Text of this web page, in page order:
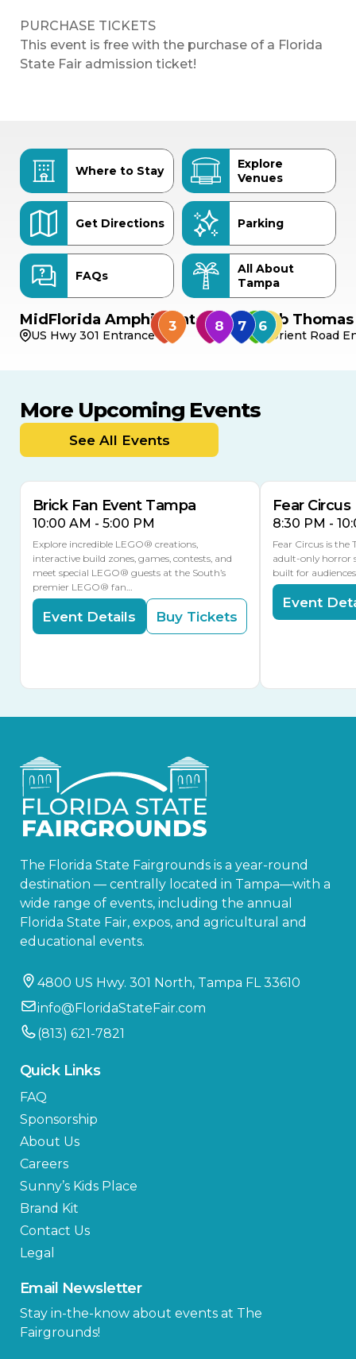
PURCHASE TICKETS
This event is free with the purchase of a Florida
State Fair admission ticket!
Where to Stay
Explore
Venues
Get Directions Parking
FAQs
All About
Tampa
MidFlorida Amphitheater
US Hwy 301 Entrance
Bob
Orient Road
More Upcoming Events
See All Events
9
8 MULTIPLE DATES
Brick Fan Event Tampa
10:00 AM - 5:00 PM
Explore incredible LEGO® creations,
interactive build zones, games, contests, and
meet special LEGO® guests at the South’s
premier LEGO® fan…
Event Details Buy Tickets
Fear Circus
8:30 PM -
Fear Circus is the
adult-only horror
built for
Event
The Florida State Fairgrounds is a year-round
destination — centrally located in Tampa—with a
wide range of events, including the annual
Florida State Fair, expos, and agricultural and
educational events.
4800 US Hwy. 301 North, Tampa FL 33610
info@FloridaStateFair.com
(813) 621-7821
Quick Links
FAQ
Sponsorship
About Us
Careers
Sunny’s Kids Place
Brand Kit
Contact Us
Legal
Email Newsletter
Stay in-the-know about events at The
Fairgrounds!